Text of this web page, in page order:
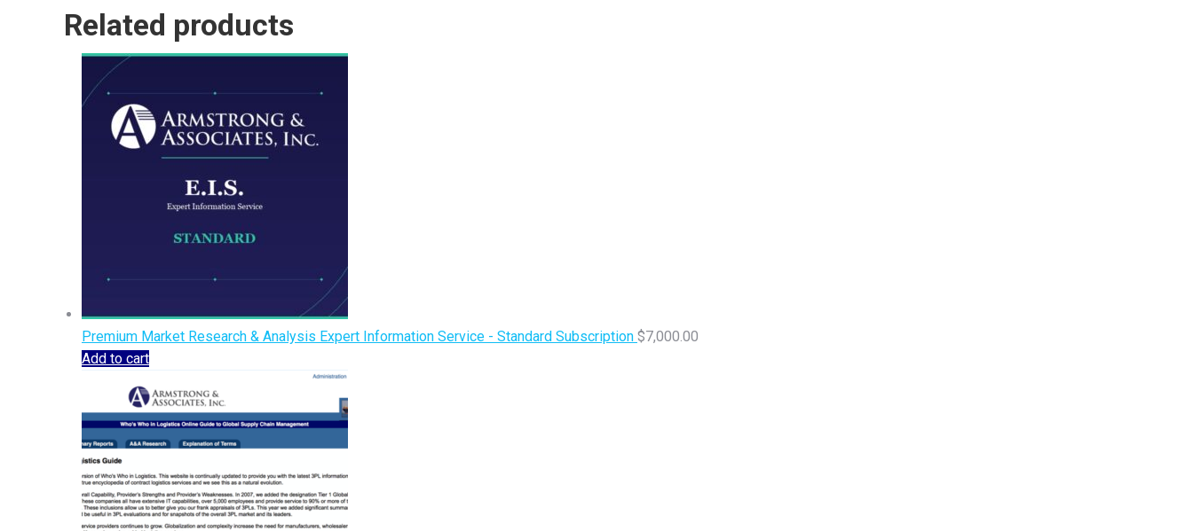
Related products
Premium Market Research & Analysis Expert Information Service - Standard Subscription $7,000.00
Add to cart